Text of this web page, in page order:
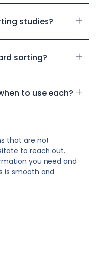
studies?
sorting?
to use each?
that are not
to reach out.
you need and
is smooth and